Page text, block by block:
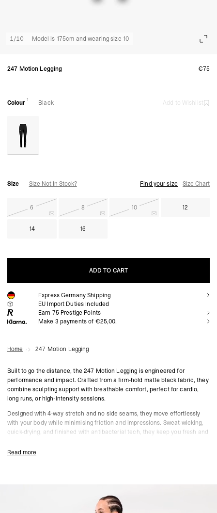
1/10 Model is 175cm and wearing size 10
247 Motion Legging €75
Colour 1 Black Add to Wishlist
Size Size Not In Stock? Find your size Size Chart
6 8 10 12
14 16
ADD TO CART
ADD TO CART
Express Germany Shipping
EU Import Duties Included
Earn 75 Prestige Points
Make 3 payments of €25,00.
Home 247 Motion Legging
Built to go the distance, the 247 Motion Legging is engineered for
performance and impact. Crafted from a firm-hold matte black fabric, they
combine sculpting support with breathable comfort, perfect for cardio,
long runs, or high-intensity sessions.
Designed with 4-way stretch and no side seams, they move effortlessly
with your body while minimising friction and impressions. Sweat-wicking,
quick-drying, and finished with antibacterial tech, they keep you fresh and
The high-rise fit features our iconic satin soft-touch waistband with both
Finished with bold new Team 247 branding on the front thigh and a large-
scale graphic on the back calf for a standout statement in motion.
Read more